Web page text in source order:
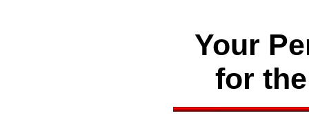
Your
for